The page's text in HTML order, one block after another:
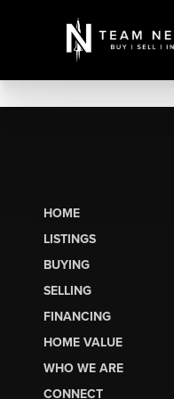
HOME
LISTINGS
BUYING
SELLING
FINANCING
HOME VALUE
WHO WE ARE
CONNECT